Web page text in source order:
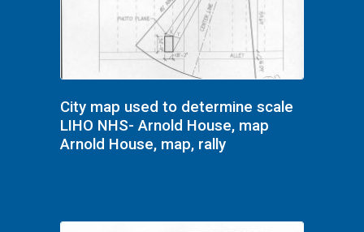
City map used to determine scale
LIHO NHS- Arnold House, map
Arnold House, map, rally